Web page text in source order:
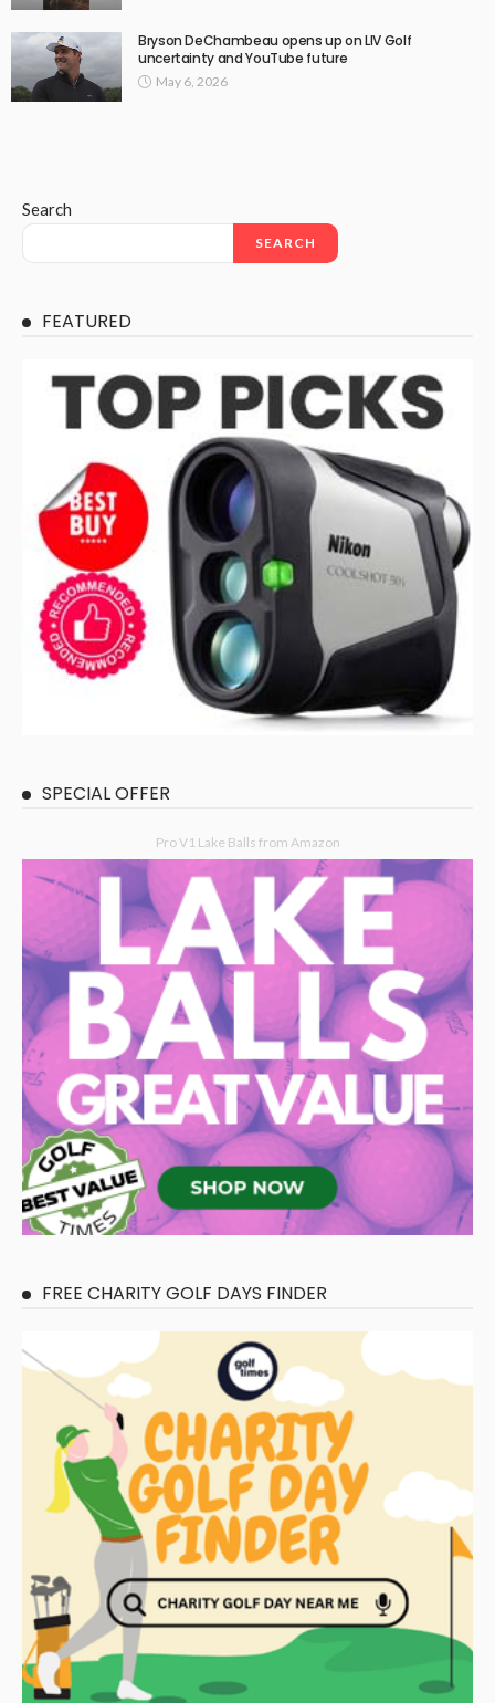
Bryson DeChambeau opens up on LIV Golf
uncertainty and YouTube future
May 6, 2026
Search
SEARCH
FEATURED
SPECIAL OFFER
Pro V1 Lake Balls from Amazon
FREE CHARITY GOLF DAYS FINDER